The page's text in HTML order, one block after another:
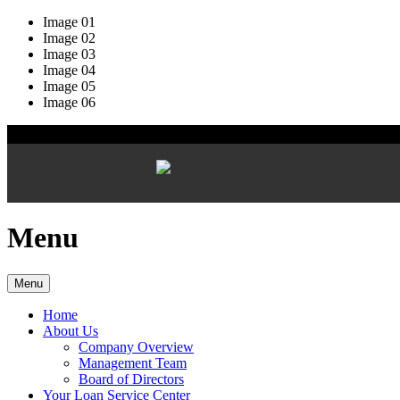
Image 01
Image 02
Image 03
Image 04
Image 05
Image 06
Menu
Menu
Home
About Us
Company Overview
Management Team
Board of Directors
Your Loan Service Center